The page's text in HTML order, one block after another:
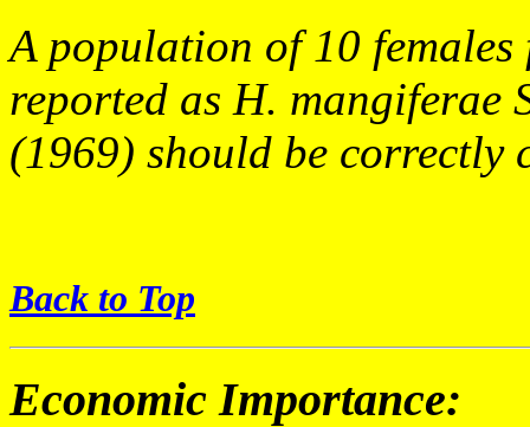
A population of 10
reported as H. mangiferae
(1969) should be correctly
Back to Top
Economic Importance: